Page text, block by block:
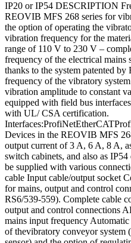
IP20 or IP54 DESCRIPTION
REOVIB MFS 268 series for
the option of operating the
vibration frequency for the
range of 110 V to 230 V –
frequency of the electrical mains
thanks to the system patented
frequency of the vibratory
vibration amplitude to constant
equipped with field bus
with UL/ CSA certification.
Devices in the REOVIB MFS
output current of 3 A, 6 A, 8 A,
switch cabinets, and also as
be supplied with various
cable Input cable/output socket
for mains, output and control
RS6/539-559). Complete cable
output and control connections
mains input frequency
of thevibratory conveyor